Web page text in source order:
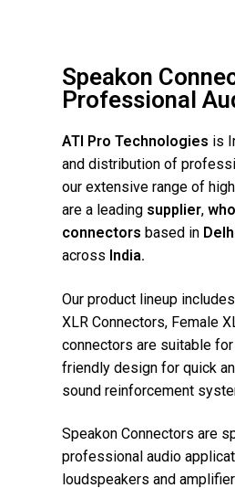
Speakon
Professional
ATI Pro Technologies is
and distribution of
our extensive range of
are a leading supplier,
connectors based in
across India.
Our product lineup
XLR Connectors, Female
connectors are suitable
friendly design for quick
sound reinforcement
Speakon Connectors are
professional audio
loudspeakers and